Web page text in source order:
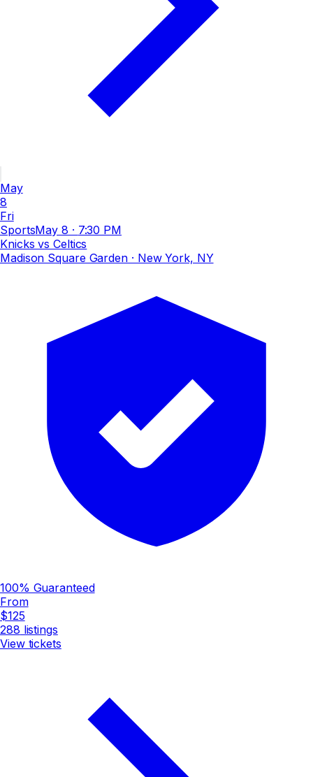
May
8
Fri
SportsMay 8 · 7:30 PM
Knicks vs Celtics
Madison Square Garden· New York, NY
100% Guaranteed
From
$125
288 listings
View tickets